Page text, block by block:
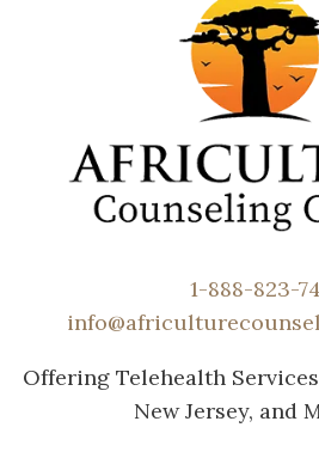
1-888-823-
Offering Telehealth
New Jersey, and